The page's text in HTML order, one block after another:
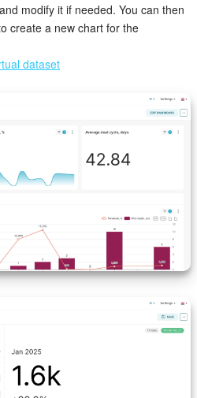
FOR FREE
modify it if needed. You can then
create a new chart for the
dataset